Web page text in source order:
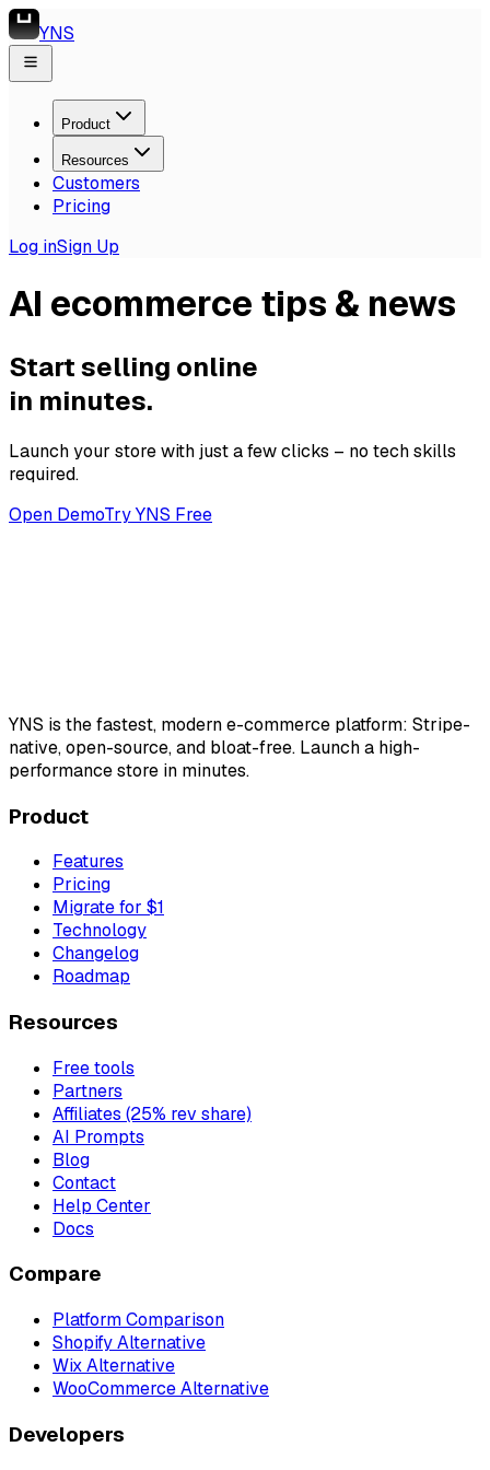
YNS
Product
Resources
Customers
Pricing
Log inSign Up
AI ecommerce tips & news
Start selling online
in minutes.
Launch your store with just a few clicks – no tech skills
required.
Open DemoTry YNS Free
YNS is the fastest, modern e-commerce platform: Stripe-
native, open-source, and bloat-free. Launch a high-
performance store in minutes.
Product
Features
Pricing
Migrate for $1
Technology
Changelog
Roadmap
Resources
Free tools
Partners
Affiliates (25% rev share)
AI Prompts
Blog
Contact
Help Center
Docs
Compare
Platform Comparison
Shopify Alternative
Wix Alternative
WooCommerce Alternative
Developers